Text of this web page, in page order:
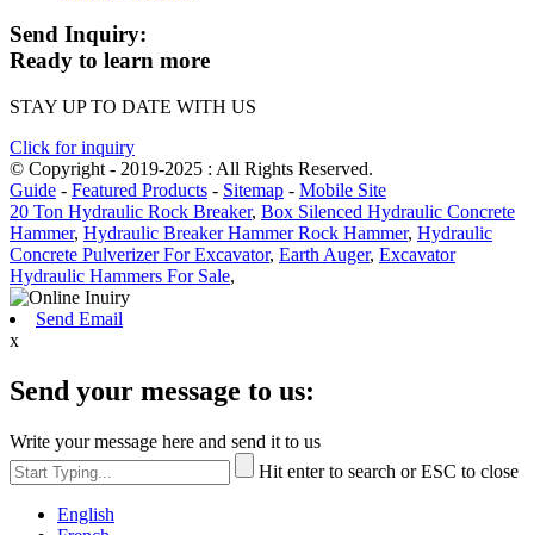
Send Inquiry:
Ready to learn more
STAY UP TO DATE WITH US
Click for inquiry
© Copyright - 2019-2025 : All Rights Reserved.
Guide - Featured Products - Sitemap - Mobile Site
20 Ton Hydraulic Rock Breaker, Box Silenced Hydraulic Concrete
Hammer, Hydraulic Breaker Hammer Rock Hammer, Hydraulic
Concrete Pulverizer For Excavator, Earth Auger, Excavator
Hydraulic Hammers For Sale,
Send Email
x
Send your message to us:
Write your message here and send it to us
Hit enter to search or ESC to close
English